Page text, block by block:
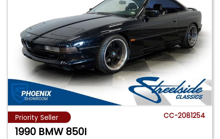
Priority Seller CC-2081254
1990 BMW 850I